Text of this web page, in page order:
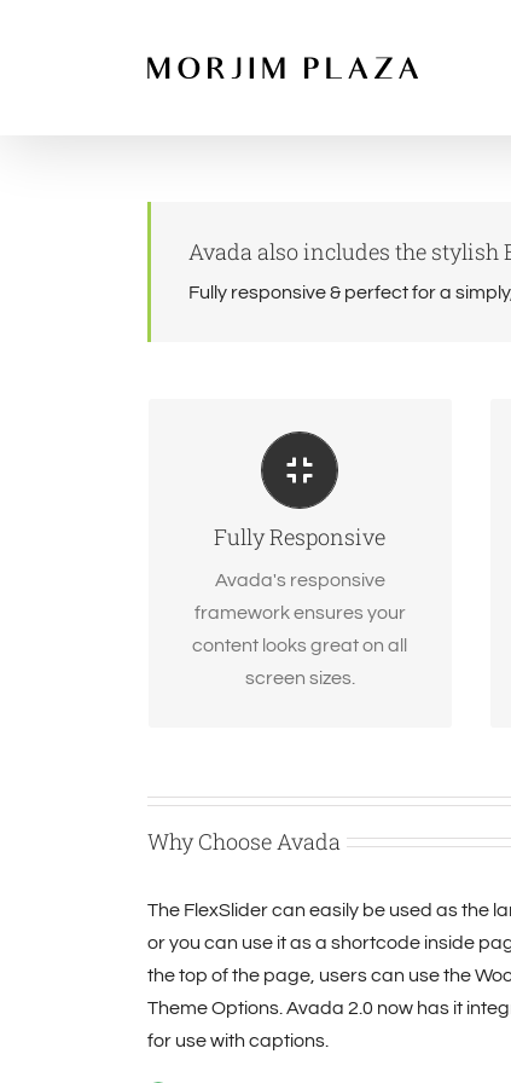
Avada also includes the stylish
Fully responsive & perfect for a
Fully Responsive
Avada's responsive
framework ensures your
content looks great on all
screen sizes.
Perfect For All Screen
Sizes
No matter the size of your
screen or device, your site will
look fantastic.
Why Choose Avada
The FlexSlider can easily be used as the
or you can use it as a shortcode inside
the top of the page, users can use the
Theme Options. Avada 2.0 now has it
for use with captions.